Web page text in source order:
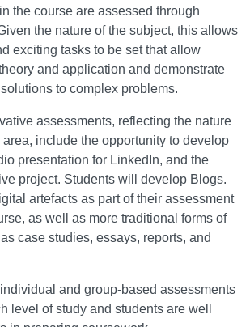
the course are assessed through
the nature of the subject, this allows
exciting tasks to be set that allow
and application and demonstrate
to complex problems.
assessments, reflecting the nature
include the opportunity to develop
presentation for LinkedIn, and the
project. Students will develop Blogs.
artefacts as part of their assessment
as well as more traditional forms of
case studies, essays, reports, and
and group-based assessments
level of study and students are well